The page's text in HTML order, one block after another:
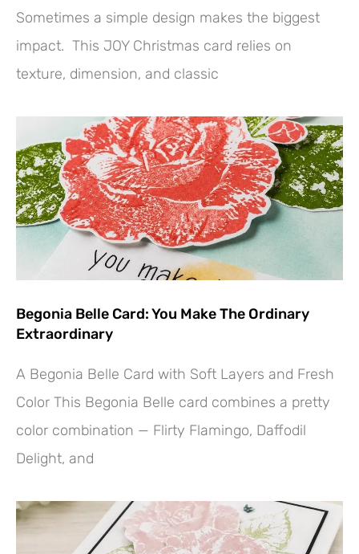
Sometimes a simple design makes the biggest
impact. This JOY Christmas card relies on
texture, dimension, and classic
Begonia Belle Card: You Make The Ordinary
Extraordinary
A Begonia Belle Card with Soft Layers and Fresh
Color This Begonia Belle card combines a pretty
color combination — Flirty Flamingo, Daffodil
Delight, and